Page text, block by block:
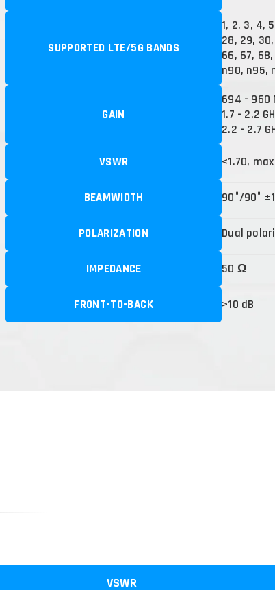
SUPPORTED LTE/5G BANDS
1, 2, 3, 4,
28, 29,
66, 67,
n90, n95,
GAIN
694 - 960
1.7 - 2.2
2.2 - 2.7
VSWR <1.70,
BEAMWIDTH 90°/90°
POLARIZATION Dual
IMPEDANCE 50 Ω
FRONT-TO-BACK >10 dB
VSWR